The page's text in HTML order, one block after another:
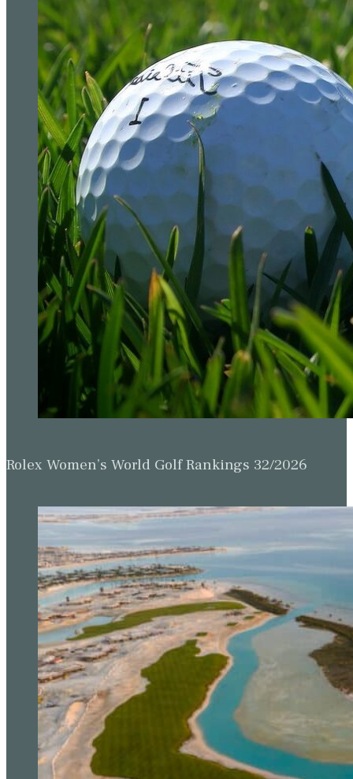
Rolex Women’s World Golf Rankings 32/2026